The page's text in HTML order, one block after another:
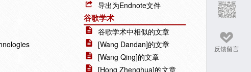
反馈留言
导出为Endnote文件
谷歌学术
谷歌学术中相似的文章
[Wang Dandan]的文章
[Wang Qing]的文章
[Hong Zhenghua]的文章